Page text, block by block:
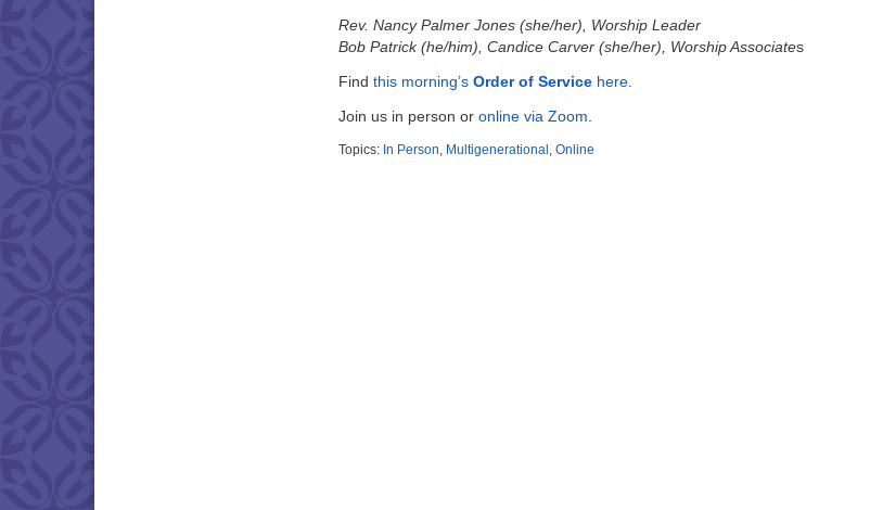
Rev. Nancy Palmer Jones (she/her), Worship Leader
Bob Patrick (he/him), Candice Carver (she/her), Worship Associates
Find this morning’s Order of Service here
Join us in person or online via Zoom
Topics: In Person, Multigenerational , Online